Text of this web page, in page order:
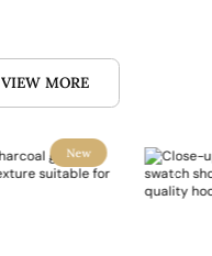
VIEW MORE
New